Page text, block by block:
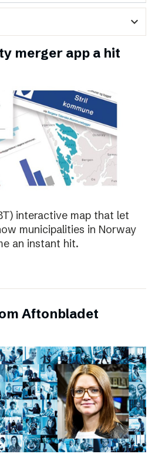
expand_more
merger app a hit
interactive map that let
municipalities in Norway
an instant hit.
Aftonbladet